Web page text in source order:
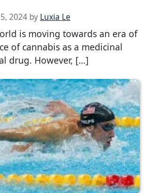
2024 by Luxia Le
is moving towards an era of
of cannabis as a medicinal
drug. However, […]